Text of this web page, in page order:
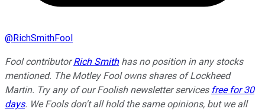
@RichSmithFool
Fool contributorRich Smithhas no position in any stocks
mentioned. The Motley Fool owns shares of Lockheed
Martin. Try any of our Foolish newsletter services free for 30
days. We Fools don't all hold the same opinions, but we all